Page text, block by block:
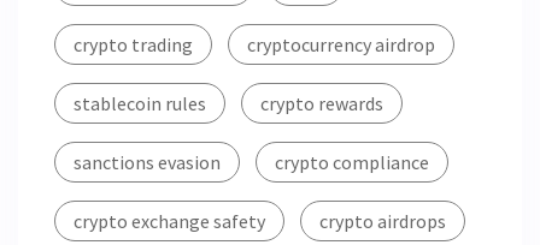
crypto trading cryptocurrency airdrop
stablecoin rules crypto rewards
sanctions evasion crypto compliance
crypto exchange safety crypto airdrops